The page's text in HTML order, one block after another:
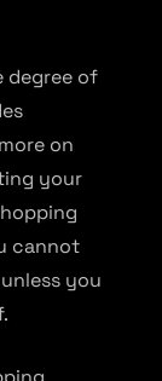
degree of
on
your
cannot
you